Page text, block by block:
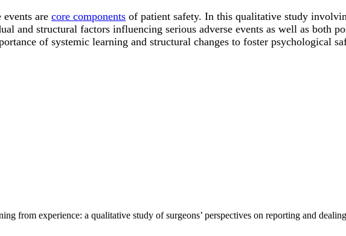
events are core components of patient safety. In this qualitative study
and structural factors influencing serious adverse events as well as both
of systemic learning and structural changes to foster psychological
from experience: a qualitative study of surgeons’ perspectives on reporting and